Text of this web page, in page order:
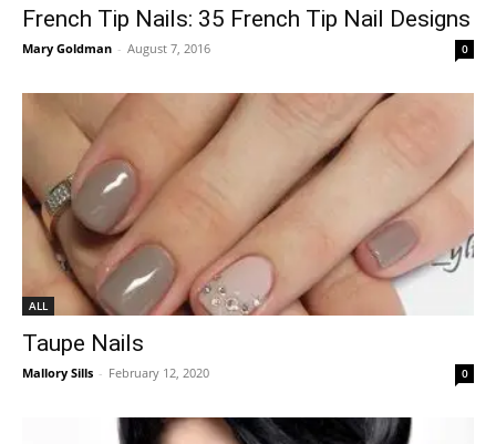
French Tip Nails: 35 French Tip Nail Designs
Mary Goldman - August 7, 2016 0
ALL
Taupe Nails
Mallory Sills - February 12, 2020 0